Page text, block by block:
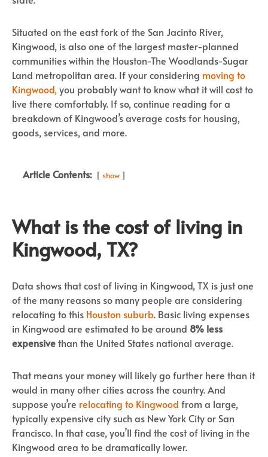
Situated on the east fork of the San Jacinto River,
Kingwood, is also one of the largest master-planned
communities within the Houston-The Woodlands-Sugar
Land metropolitan area. If your considering moving to
Kingwood,you probably want to know what it will cost to
live there comfortably. If so, continue reading for a
breakdown of Kingwood’s average costs for housing,
goods, services, and more.
Article Contents: show
What is the cost of living in
Kingwood, TX?
Data shows that cost of living in Kingwood, TX is just one
of the many reasons so many people are considering
relocating to this Houston suburb. Basic living expenses
in Kingwood are estimated to be around 8% less
expensivethan the United States national average.
That means your money will likely go further here than it
would in many other cities across the country. And
suppose you’re relocating to Kingwood from a large,
typically expensive city such as New York City or San
Francisco. In that case, you’ll find the cost of living in the
Kingwood area to be dramatically lower.